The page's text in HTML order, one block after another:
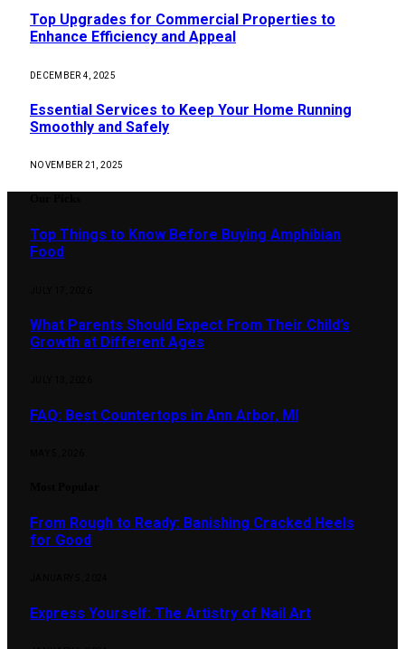
Top Upgrades for Commercial Properties to
Enhance Efficiency and Appeal
DECEMBER 4, 2025
Essential Services to Keep Your Home Running
Smoothly and Safely
NOVEMBER 21, 2025
Top Things to Know Before Buying Amphibian
Food
What Parents Should Expect From Their Child’s
Growth at Different Ages
FAQ: Best Countertops in Ann Arbor, MI
From Rough to Ready: Banishing Cracked Heels
for Good
Express Yourself: The Artistry of Nail Art